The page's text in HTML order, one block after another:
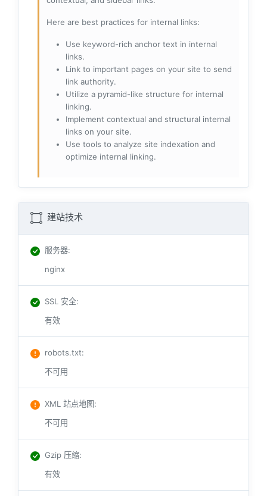
Here are best practices for internal links:
Use keyword-rich anchor text in internal
links.
Link to important pages on your site to send
link authority.
Utilize a pyramid-like structure for internal
linking.
Implement contextual and structural internal
links on your site.
Use tools to analyze site indexation and
optimize internal linking.
建站技术
服务器:
nginx
SSL 安全:
有效
robots.txt:
不可用
XML 站点地图:
不可用
Gzip 压缩:
有效